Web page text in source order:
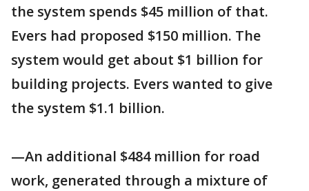
the system spends $45 million of that.
Evers had proposed $150 million. The
system would get about $1 billion for
building projects. Evers wanted to give
the system $1.1 billion.
—An additional $484 million for road
work, generated through a mixture of